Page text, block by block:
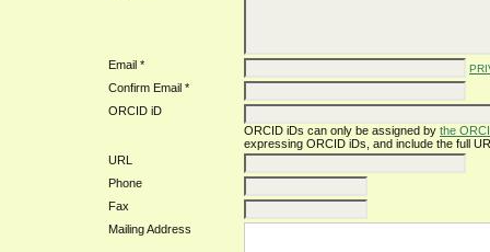
Email *
Confirm Email *
ORCID iD
ORCID iDs can only be assigned by the
expressing ORCID iDs, and include the full
URL
Phone
Fax
Mailing Address